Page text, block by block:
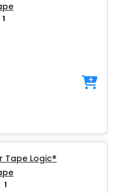
1
Tape Logic®
1